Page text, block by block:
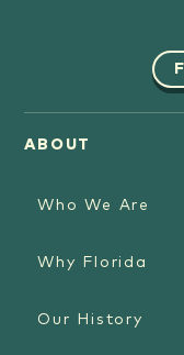
ABOUT
Who We Are
Why Florida
Our History